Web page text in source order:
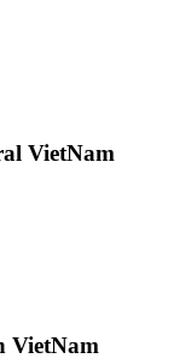
VietNam
VietNam